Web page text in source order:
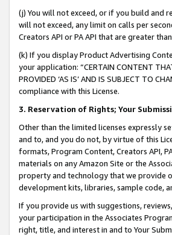
(j) You will not exceed, or if you build and
will not exceed, any limit on calls per
Creators API or PA API that are greater
(k) If you display Product Advertising
your application: “CERTAIN CONTENT
PROVIDED ‘AS IS’ AND IS SUBJECT TO
compliance with this License.
3. Reservation of Rights; Your
Other than the limited licenses expressly
and to, and you do not, by virtue of this
formats, Program Content, Creators API,
materials on any Amazon Site or the
property and technology that we provide
development kits, libraries, sample code,
If you provide us with suggestions,
your participation in the Associates
right, title, and interest in and to Your